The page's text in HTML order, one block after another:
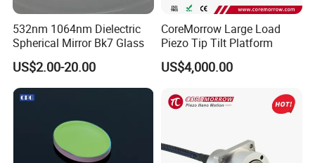
532nm 1064nm Dielectric
Spherical Mirror Bk7 Glass
US$2.00-20.00
CoreMorrow Large Load
Piezo Tip Tilt Platform
US$4,000.00